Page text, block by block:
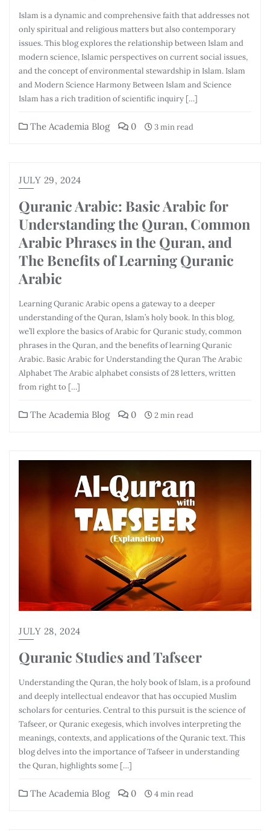
Islam is a dynamic and comprehensive faith that addresses not
only spiritual and religious matters but also contemporary
issues. This blog explores the relationship between Islam and
modern science, Islamic perspectives on current social issues,
and the concept of environmental stewardship in Islam. Islam
and Modern Science Harmony Between Islam and Science
Islam has a rich tradition of scientific inquiry […]
The Academia Blog 0 3 min read
JULY 29, 2024
Quranic Arabic: Basic Arabic for
Understanding the Quran, Common
Arabic Phrases in the Quran, and
The Benefits of Learning Quranic
Arabic
Learning Quranic Arabic opens a gateway to a deeper
understanding of the Quran, Islam’s holy book. In this blog,
we’ll explore the basics of Arabic for Quranic study, common
phrases in the Quran, and the benefits of learning Quranic
Arabic. Basic Arabic for Understanding the Quran The Arabic
Alphabet The Arabic alphabet consists of 28 letters, written
from right to […]
The Academia Blog 0 2 min read
JULY 28, 2024
Quranic Studies and Tafseer
Understanding the Quran, the holy book of Islam, is a profound
and deeply intellectual endeavor that has occupied Muslim
scholars for centuries. Central to this pursuit is the science of
Tafseer, or Quranic exegesis, which involves interpreting the
meanings, contexts, and applications of the Quranic text. This
blog delves into the importance of Tafseer in understanding
the Quran, highlights some […]
The Academia Blog 0 4 min read